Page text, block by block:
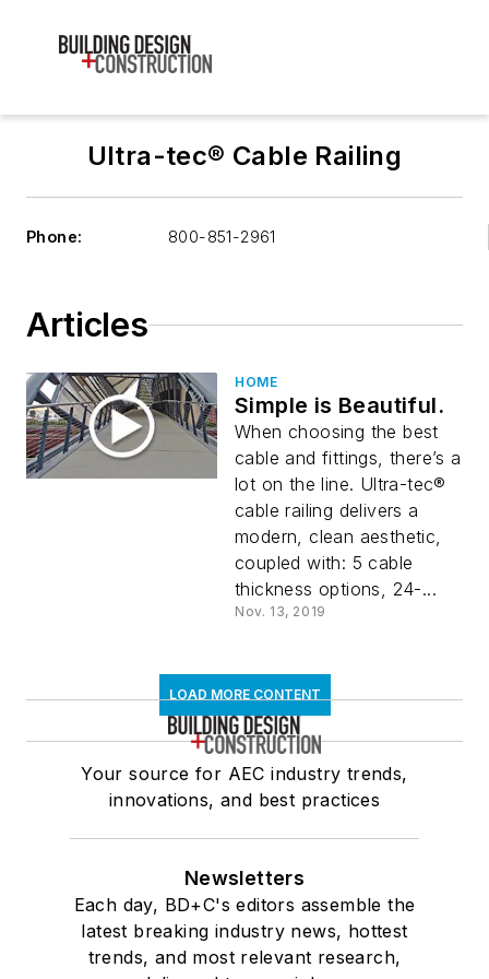
Ultra-tec® Cable Railing
Phone: 800-851-2961
Articles
HOME
Simple is Beautiful.
When choosing the best
cable and fittings, there’s a
lot on the line. Ultra-tec®
cable railing delivers a
modern, clean aesthetic,
coupled with: 5 cable
thickness options, 24-...
Nov. 13, 2019
LOAD MORE CONTENT
Your source for AEC industry trends,
innovations, and best practices
Newsletters
Each day, BD+C's editors assemble the
latest breaking industry news, hottest
trends, and most relevant research,